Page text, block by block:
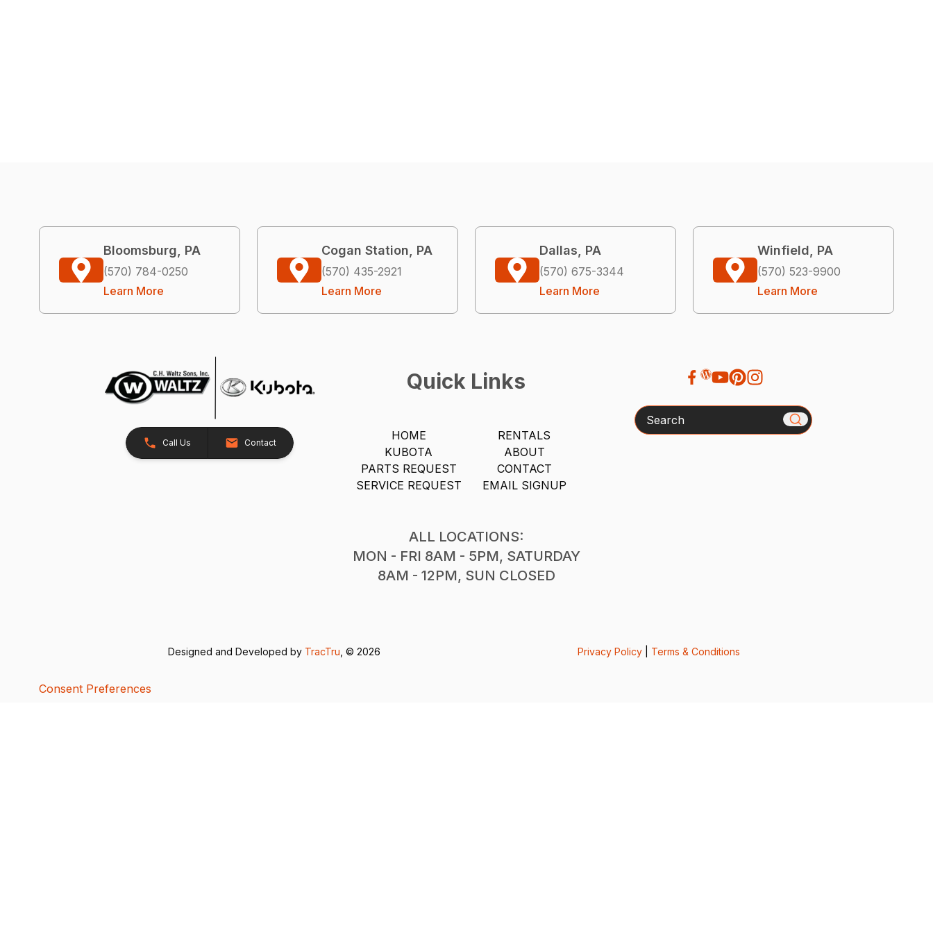
Bloomsburg, PA
(570) 784-0250
Learn More
Cogan Station, PA
(570) 435-2921
Learn More
Dallas, PA
(570) 675-3344
Learn More
Winfield, PA
(570) 523-9900
Learn More
Call Us Contact
Quick Links
HOME
KUBOTA
PARTS REQUEST
SERVICE REQUEST
RENTALS
ABOUT
CONTACT
EMAIL SIGNUP
ALL LOCATIONS:
MON - FRI 8AM - 5PM, SATURDAY
8AM - 12PM, SUN CLOSED
Search
Designed and Developed by TracTru , © 2026 Privacy Policy Terms & Conditions
Consent Preferences